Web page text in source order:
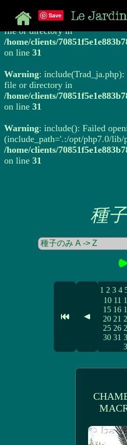
Warning:
file or directory in
/home/clients/
on line 31
Warning:
file or directory in
/home/clients/
on line 31
Warning: include(): Failed
(include_path='.:/opt/php7.0/lib/
/home/clients/
on line 31
Save
種
1 2 3 4
10 11
15 16
20 21
25 26
30 31